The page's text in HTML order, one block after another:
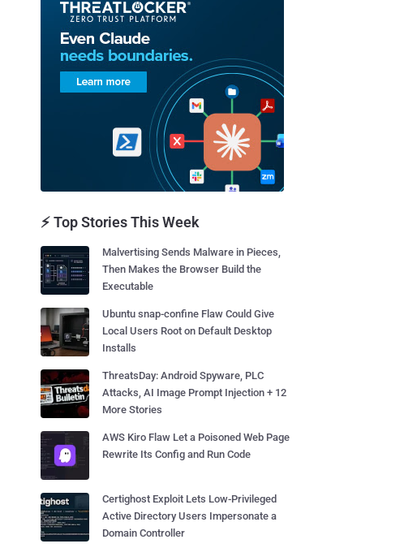
⚡ Top Stories This Week
Malvertising Sends Malware in Pieces,
Then Makes the Browser Build the
Executable
Ubuntu snap-confine Flaw Could Give
Local Users Root on Default Desktop
Installs
ThreatsDay: Android Spyware, PLC
Attacks, AI Image Prompt Injection + 12
More Stories
AWS Kiro Flaw Let a Poisoned Web Page
Rewrite Its Config and Run Code
Certighost Exploit Lets Low-Privileged
Active Directory Users Impersonate a
Domain Controller